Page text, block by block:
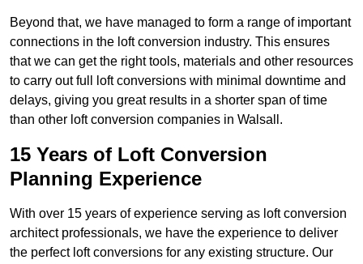
Beyond that, we have managed to form a range of important
connections in the loft conversion industry. This ensures
that we can get the right tools, materials and other resources
to carry out full loft conversions with minimal downtime and
delays, giving you great results in a shorter span of time
than other loft conversion companies in Walsall.
15 Years of Loft Conversion
Planning Experience
With over 15 years of experience serving as loft conversion
architect professionals, we have the experience to deliver
the perfect loft conversions for any existing structure. Our